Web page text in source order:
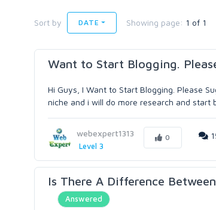
Sort by DATE Showing page: 1 of 1
Want to Start Blogging.
Hi Guys, I Want to Start Blogging. Please
niche and i will do more research and start
webexpert1313
Level 3
0
Is There A Difference
Answered